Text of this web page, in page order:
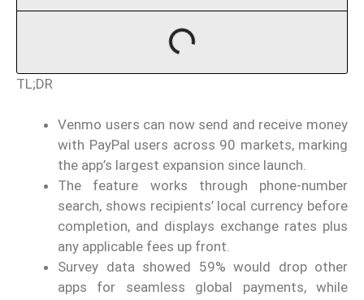
TL;DR
Venmo users can now send and receive money
with PayPal users across 90 markets, marking
the app’s largest expansion since launch.
The feature works through phone-number
search, shows recipients’ local currency before
completion, and displays exchange rates plus
any applicable fees up front.
Survey data showed 59% would drop other
apps for seamless global payments, while